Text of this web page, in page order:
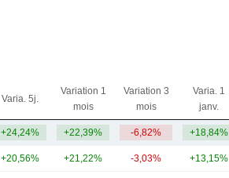
Varia. 5j.
Variation 1
mois
Variation 3
mois
Varia. 1
janv.
+24,24% +22,39% -6,82% +18,84%
+20,56% +21,22% -3,03% +13,15%